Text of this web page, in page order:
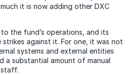
it is now adding other DXC
the fund’s operations, and its
against it. For one, it was not
systems and external entities
a substantial amount of manual